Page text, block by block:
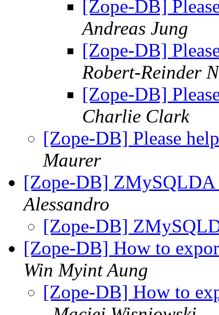
[Zope-DB]
Andreas Jung
[Zope-DB]
Robert-Reinder
[Zope-DB]
Charlie Clark
[Zope-DB] Please
Maurer
[Zope-DB]
Alessandro
[Zope-DB]
[Zope-DB] How to
Win Myint Aung
[Zope-DB] How to